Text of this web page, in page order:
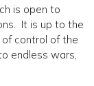
is open to
It is up to the
control of the
endless wars,